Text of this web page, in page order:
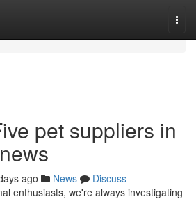
pet suppliers in
ago News
Discuss
enthusiasts, we're always investigating